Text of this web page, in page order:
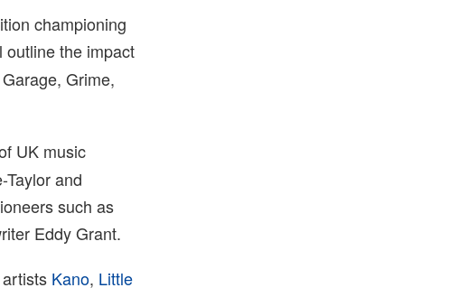
championing
outline the impact
Grime,
UK music
and
such as
Eddy Grant.
Kano, Little